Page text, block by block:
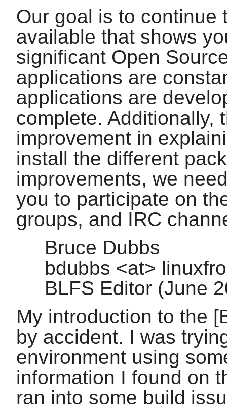
Our goal is to continue
available that shows
significant Open
applications are
applications are
complete. Additionally,
improvement in
install the different
improvements, we
you to participate on
groups, and IRC
Bruce Dubbs
bdubbs <at>
BLFS Editor (June
My introduction to the
by accident. I was
environment using
information I found on
ran into some build